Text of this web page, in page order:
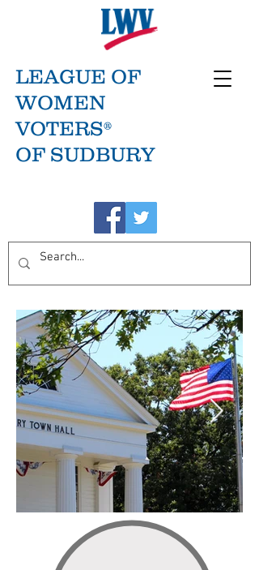
LEAGUE OF
WOMEN
VOTERS®
OF SUDBURY